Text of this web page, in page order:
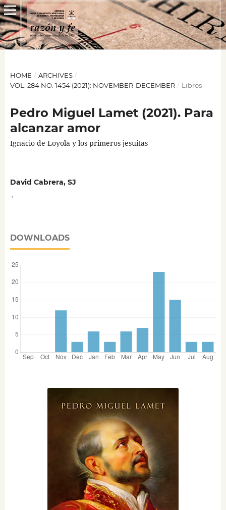
HOME / ARCHIVES /
VOL. 284 NO. 1454 (2021): NOVEMBER-DECEMBER / Libros
Pedro Miguel Lamet (2021). Para
alcanzar amor
Ignacio de Loyola y los primeros jesuitas
David Cabrera, SJ
DOWNLOADS